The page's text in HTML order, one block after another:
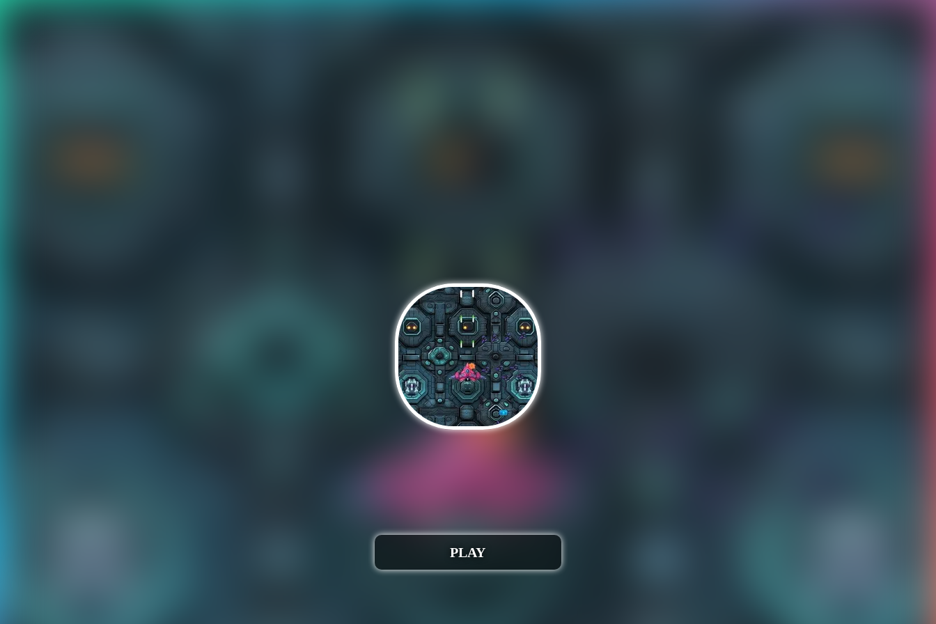
Auchh 🎮 😢!
Our games only run when iframed correctly. Webmasters, please contact us to fix this.
Play Spaceship destruction
PLAY